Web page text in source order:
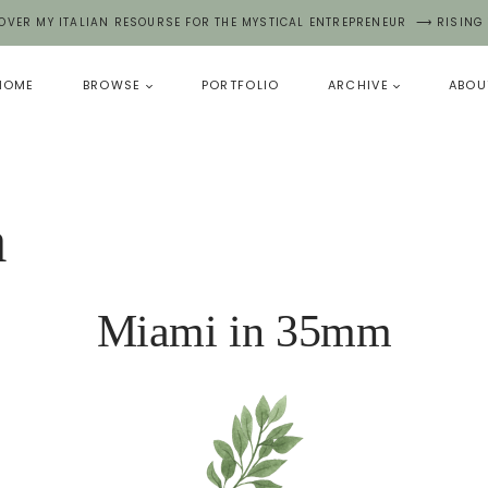
MY ITALIAN RESOURSE FOR THE MYSTICAL ENTREPRENEUR ⟶ RISING
BROWSE PORTFOLIO ARCHIVE
Miami in 35mm